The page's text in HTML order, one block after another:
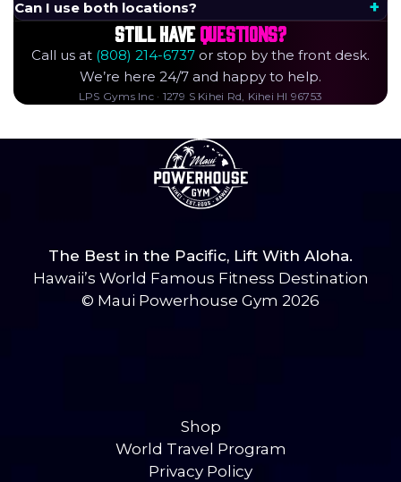
Can I use both locations?
STILL HAVEQUESTIONS?
Call us at (808) 214-6737 or stop by the front desk.
We’re here 24/7 and happy to help.
LPS Gyms Inc · 1279 S Kihei Rd, Kihei HI 96753
The Best in the Pacific, Lift With Aloha.
Hawaii’s World Famous Fitness Destination
© Maui Powerhouse Gym 2026
Shop
World Travel Program
Privacy Policy